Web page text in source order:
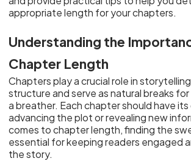
appropriate length for your chapters.
Understanding the
Chapter Length
Chapters play a crucial role in
structure and serve as natural breaks
a breather. Each chapter should have
advancing the plot or revealing new
comes to chapter length, finding the
essential for keeping readers engaged
the story.